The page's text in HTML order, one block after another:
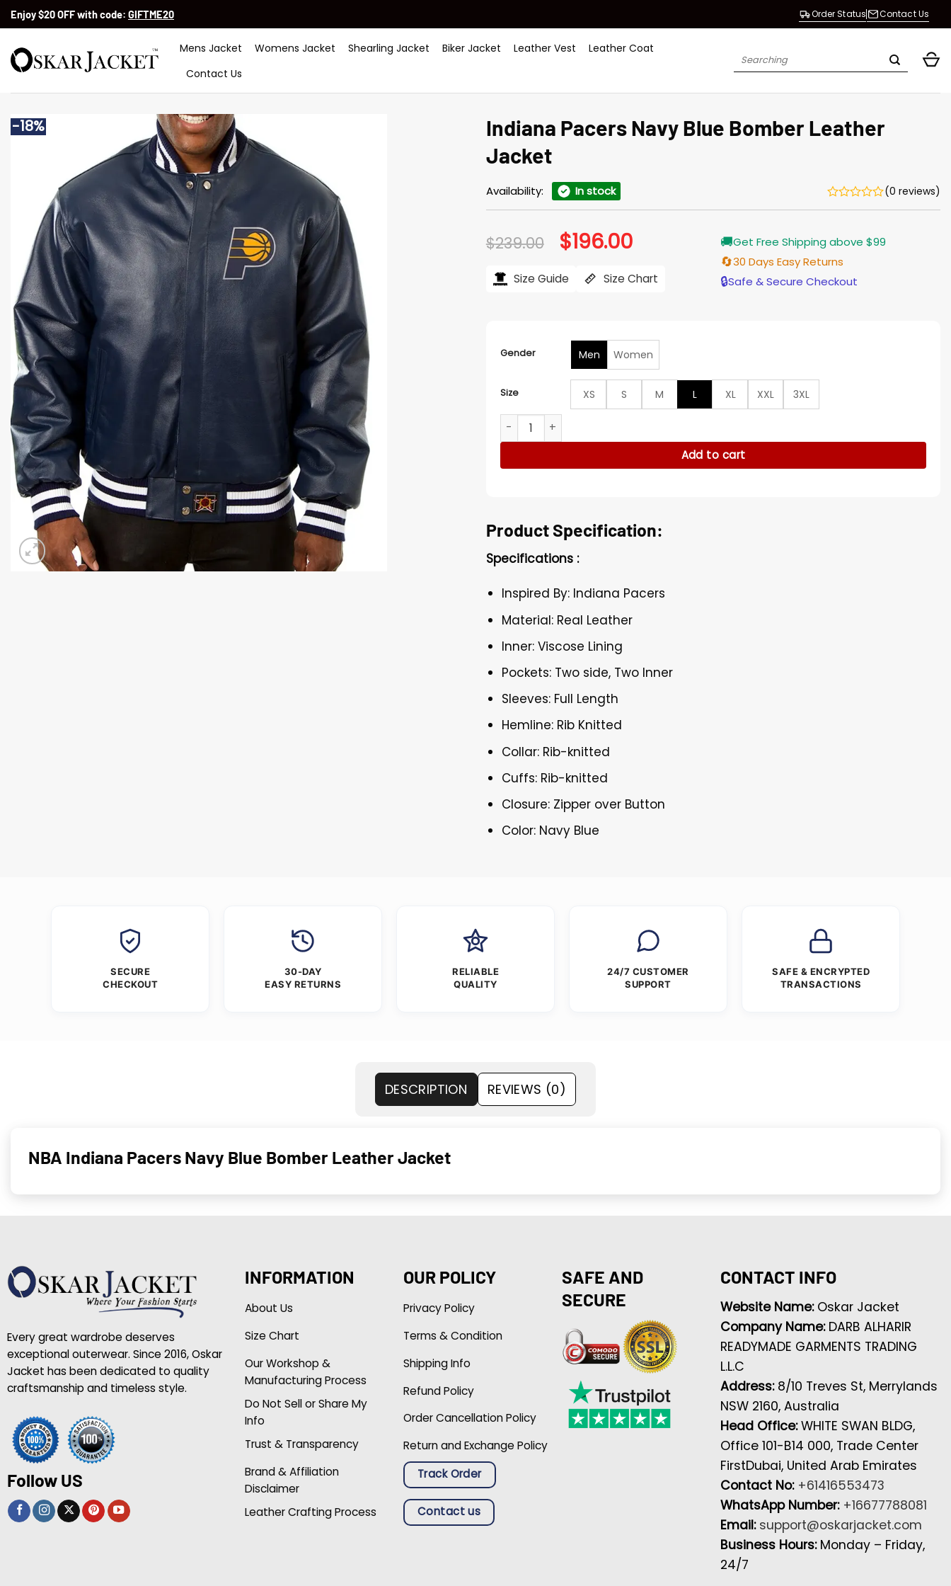
SkipEnjoy $20 OFF with code: GIFTME20 Order Status Contact Us
Mens Jacket Womens Jacket Shearling Jacket Biker Jacket Leather Vest
Leather Coat
Contact Us
Search
-18%
Indiana Pacers Navy Blue Bomber Leather
Jacket
Availability: In stock (0 reviews)
$239.00 Original
price
$239.00.
$196.00Current
price
$196.00.
Size Guide Size Chart
🚚Get Free Shipping above $99
🔄30 Days Easy Returns
🔒Safe & Secure Checkout
Gender Men Women
Size XS S M L XL XXL
3XL
Indiana Pacers Navy Blue Bomber Leather Jacket quantity
Add to cart
Product Specification:
Specifications :
Inspired By: Indiana Pacers
Material: Real Leather
Inner: Viscose Lining
Pockets: Two side, Two Inner
Sleeves: Full Length
Hemline: Rib Knitted
Collar: Rib-knitted
Cuffs: Rib-knitted
Closure: Zipper over Button
Color: Navy Blue
SECURE
CHECKOUT
30-DAY
EASY RETURNS
RELIABLE
QUALITY
24/7 CUSTOMER
SUPPORT
SAFE & ENCRYPTED
TRANSACTIONS
DESCRIPTION REVIEWS (0)
NBA Indiana Pacers Navy Blue Bomber Leather Jacket
Every great wardrobe deserves
exceptional outerwear. Since 2016, Oskar
Jacket has been dedicated to quality
craftsmanship and timeless style.
Follow US
INFORMATION
About Us
Size Chart
Our Workshop &
Manufacturing Process
Do Not Sell or Share My
Info
Trust & Transparency
Brand & Affiliation
Disclaimer
Leather Crafting Process
OUR POLICY
Privacy Policy
Terms & Condition
Shipping Info
Refund Policy
Order Cancellation Policy
Return and Exchange Policy
Track Order
Contact us
SAFE AND
SECURE
CONTACT INFO
Website Name: Oskar Jacket
Company Name: DARB ALHARIR
READYMADE GARMENTS TRADING
L.L.C
Address: 8/10 Treves St, Merrylands
NSW 2160, Australia
Head Office:WHITE SWAN BLDG,
Office 101-B14 000, Trade Center
FirstDubai, United Arab Emirates
Contact No: +61416553473
WhatsApp Number: +16677788081
Email: support@oskarjacket.com
Business Hours: Monday – Friday,
24/7